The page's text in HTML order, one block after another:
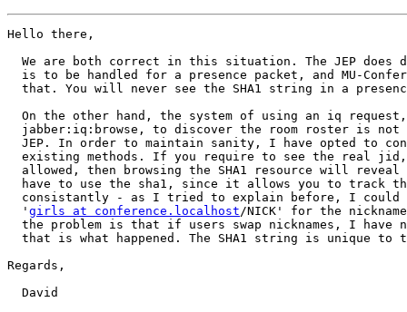
Hello there,
We are both correct in this situation. The JEP does
is to be handled for a presence packet, and MU-
that. You will never see the SHA1 string in a
On the other hand, the system of using an iq
jabber:iq:browse, to discover the room roster is
JEP. In order to maintain sanity, I have opted to
existing methods. If you require to see the real
allowed, then browsing the SHA1 resource will reveal
have to use the sha1, since it allows you to track
consistantly - as I tried to explain before, I could
  '
girls at conference.localhost/NICK' for the
the problem is that if users swap nicknames, I have
that is what happened. The SHA1 string is unique to
Regards,
  David